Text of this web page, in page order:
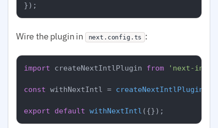
Wire the plugin in next.config.ts :
import createNextIntlPlugin from 'next-intl/
const withNextIntl = createNextIntlPlugin
export default withNextIntl